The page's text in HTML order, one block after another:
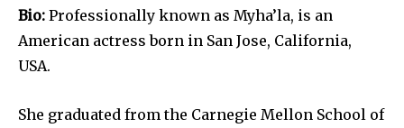
Bio: Professionally known as Myha’la, is an
American actress born in San Jose, California,
USA.
She graduated from the Carnegie Mellon School of